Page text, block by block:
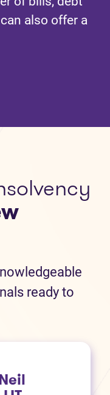
also offer a
ready to